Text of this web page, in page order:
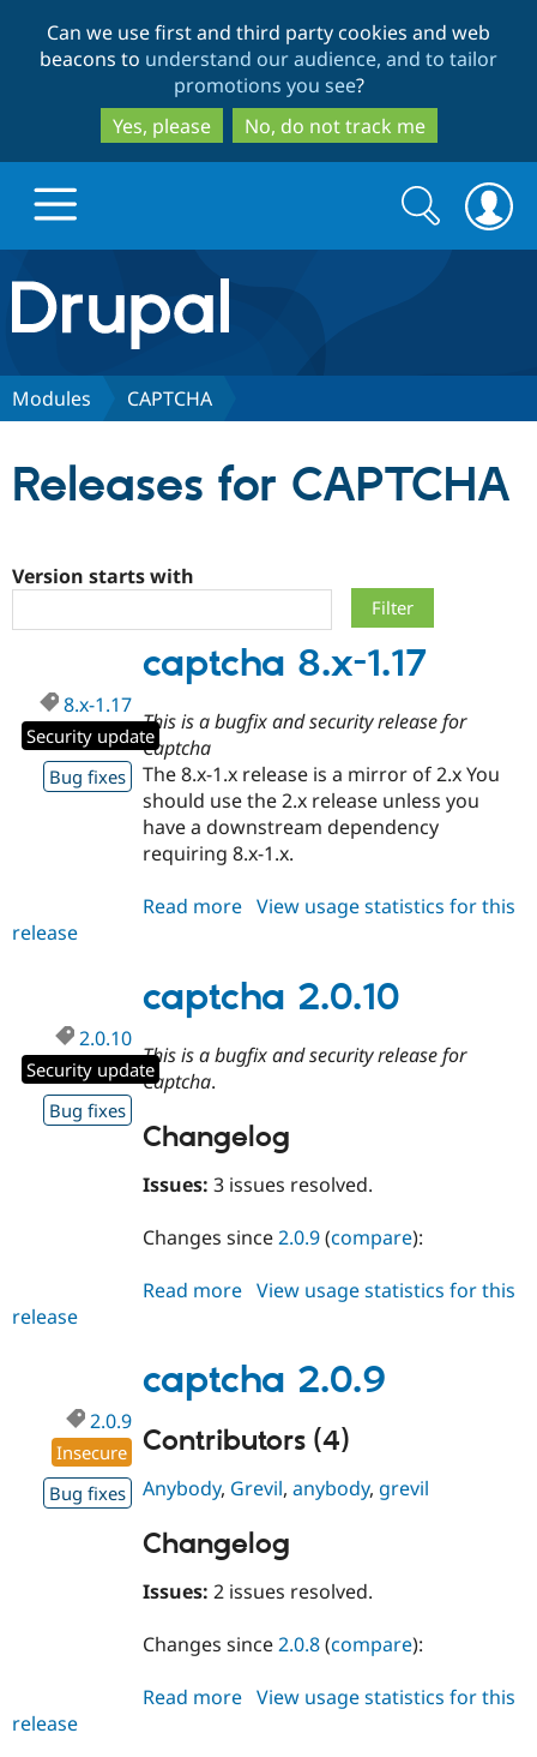
to
main
content
to
search
Can we use first and third party cookies and web
beacons to understand our audience, and to tailor
promotions you see?
Yes, please
No, do not track me
Drupal.org home
Discover Drupal
Drupal AI
Drupal for
Government
Drupal for
eCommerce
Drupal for
Healthcare
Drupal for
Local
Guide
Drupal
Themes
Find a
Certified
Become a
Certified
Find a
Provider
Find a
Community
How to
Support Drupal
The Drupal
Association
Maker
Drupal
Get Started
Try Drupal CMS
Try Hosting
Search
form
Search
Modules CAPTCHA
Releases for CAPTCHA
Version starts with
captcha 8.x-1.17
8.x-1.17
Security update
Bug fixes
This is a bugfix and security release for
Captcha
The 8.x-1.x release is a mirror of 2.x You
should use the 2.x release unless you
have a downstream dependency
requiring 8.x-1.x.
Read more about
1.17
View usage statistics for this
release
captcha 2.0.10
2.0.10
Security update
Bug fixes
This is a bugfix and security release for
Captcha.
Changelog
Issues: 3 issues resolved.
Changes since2.0.9(compare):
Read more about
View usage statistics for this
release
captcha 2.0.9
2.0.9
Insecure
Bug fixes
Contributors (4)
Anybody, Grevil,anybody, grevil
Changelog
Issues: 2 issues resolved.
Changes since2.0.8(compare):
Read more about
View usage statistics for this
release